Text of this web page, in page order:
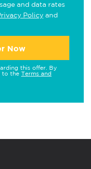
and data rates
Policy and
Now
this offer. By
to the Terms and